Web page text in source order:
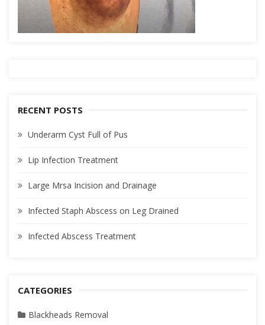
RECENT POSTS
Underarm Cyst Full of Pus
Lip Infection Treatment
Large Mrsa Incision and Drainage
Infected Staph Abscess on Leg Drained
Infected Abscess Treatment
CATEGORIES
Blackheads Removal